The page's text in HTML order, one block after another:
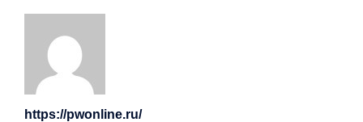
https://pwonline.ru/